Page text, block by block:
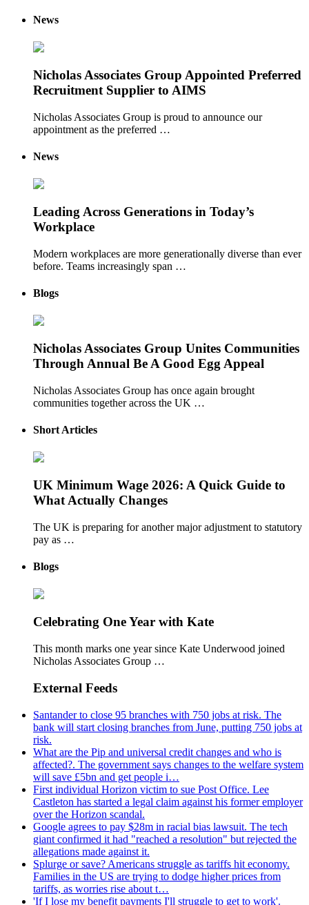
News
Nicholas Associates Group Appointed Preferred
Recruitment Supplier to AIMS
Nicholas Associates Group is proud to announce our
appointment as the preferred …
News
Leading Across Generations in Today’s
Workplace
Modern workplaces are more generationally diverse than ever
before. Teams increasingly span …
Blogs
Nicholas Associates Group Unites Communities
Through Annual Be A Good Egg Appeal
Nicholas Associates Group has once again brought
communities together across the UK …
Short Articles
UK Minimum Wage 2026: A Quick Guide to
What Actually Changes
The UK is preparing for another major adjustment to statutory
pay as …
Blogs
Celebrating One Year with Kate
This month marks one year since Kate Underwood joined
Nicholas Associates Group …
External Feeds
Santander to close 95 branches with 750 jobs at risk. The
bank will start closing branches from June, putting 750 jobs at
risk.
What are the Pip and universal credit changes and who is
affected?. The government says changes to the welfare system
will save £5bn and get people i…
First individual Horizon victim to sue Post Office. Lee
Castleton has started a legal claim against his former employer
over the Horizon scandal.
Google agrees to pay $28m in racial bias lawsuit. The tech
giant confirmed it had "reached a resolution" but rejected the
allegations made against it.
Splurge or save? Americans struggle as tariffs hit economy.
Families in the US are trying to dodge higher prices from
tariffs, as worries rise about t…
'If I lose my benefit payments I'll struggle to get to work'.